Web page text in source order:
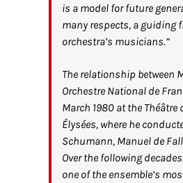
is a model for future
many respects, a guiding
orchestra’s musicians.”
The relationship between
Orchestre National de
March 1980 at the Théâtre
Élysées, where he
Schumann, Manuel de
Over the following
one of the ensemble’s